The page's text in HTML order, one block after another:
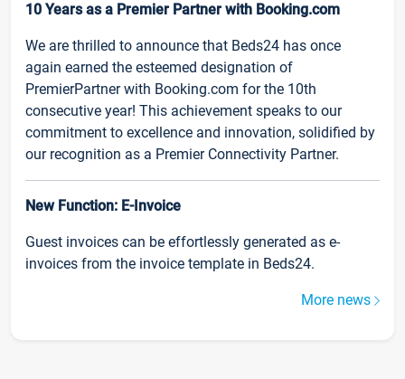
10 Years as a Premier Partner with Booking.com
We are thrilled to announce that Beds24 has once
again earned the esteemed designation of
PremierPartner with Booking.com for the 10th
consecutive year! This achievement speaks to our
commitment to excellence and innovation, solidified by
our recognition as a Premier Connectivity Partner.
New Function: E-Invoice
Guest invoices can be effortlessly generated as e-
invoices from the invoice template in Beds24.
More news